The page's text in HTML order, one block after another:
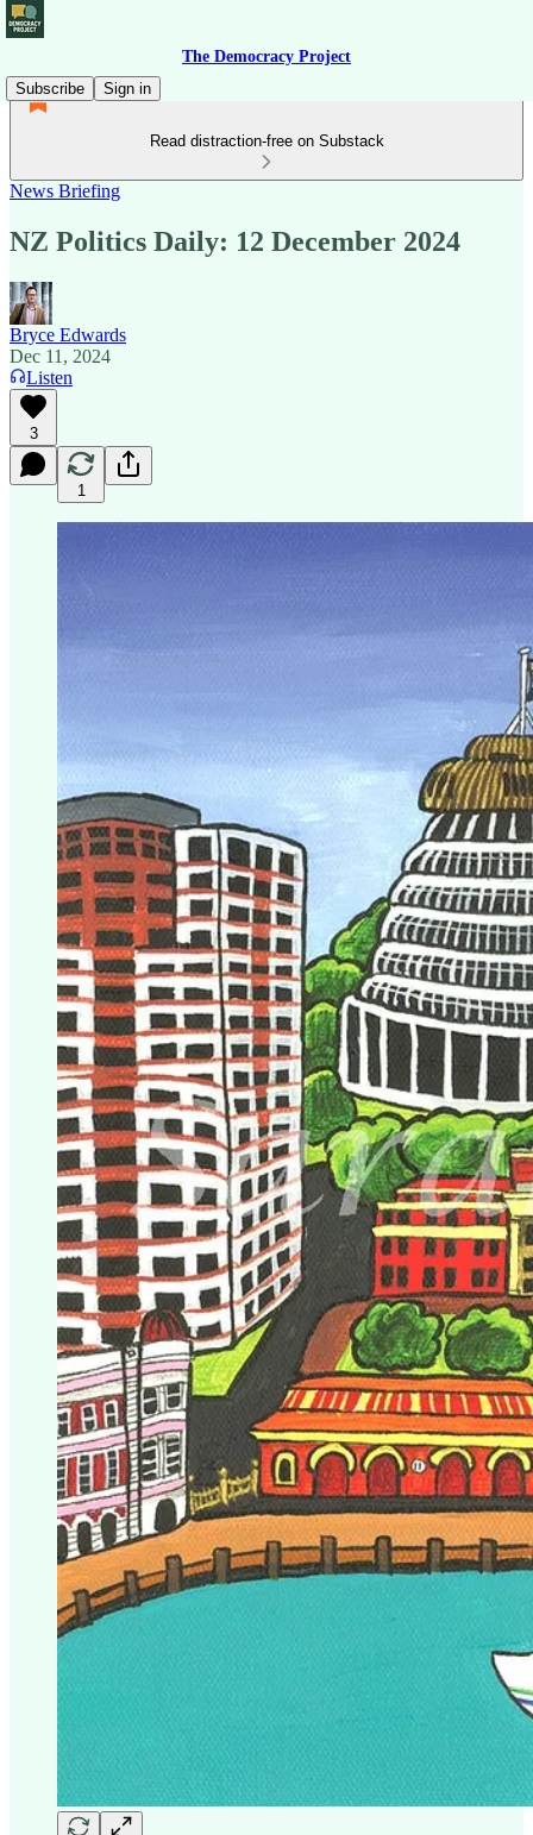
The Democracy Project
Subscribe
Sign in
Read distraction-free on Substack
News Briefing
NZ Politics Daily: 12 December 2024
Bryce Edwards
Dec 11, 2024
Listen
3
1